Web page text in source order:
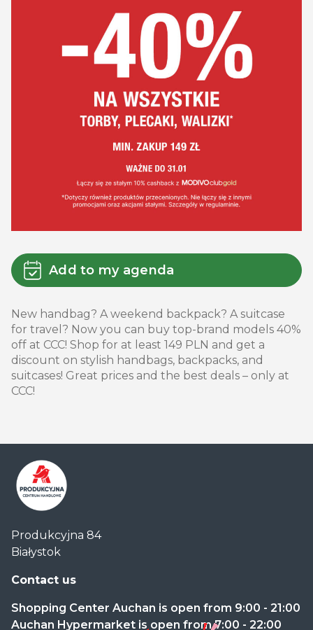
Add to my agenda
New handbag? A weekend backpack? A suitcase
for travel? Now you can buy top-brand models 40%
off at CCC! Shop for at least 149 PLN and get a
discount on stylish handbags, backpacks, and
suitcases! Great prices and the best deals – only at
CCC!
Handlowe
Auchan
Produkcyjna
Produkcyjna 84
Białystok
Contact us
Shopping Center Auchan is open from 9:00 - 21:00
Auchan Hypermarket is open from 7:00 - 22:00